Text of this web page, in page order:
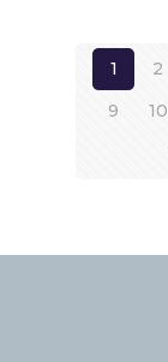
1 2
9
10